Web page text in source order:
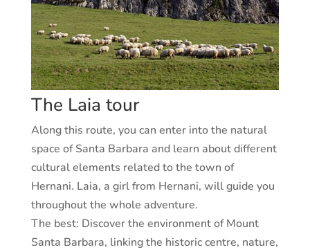
The Laia tour
Along this route, you can enter into the natural
space of Santa Barbara and learn about different
cultural elements related to the town of
Hernani. Laia, a girl from Hernani, will guide you
throughout the whole adventure.
The best: Discover the environment of Mount
Santa Barbara, linking the historic centre, nature,